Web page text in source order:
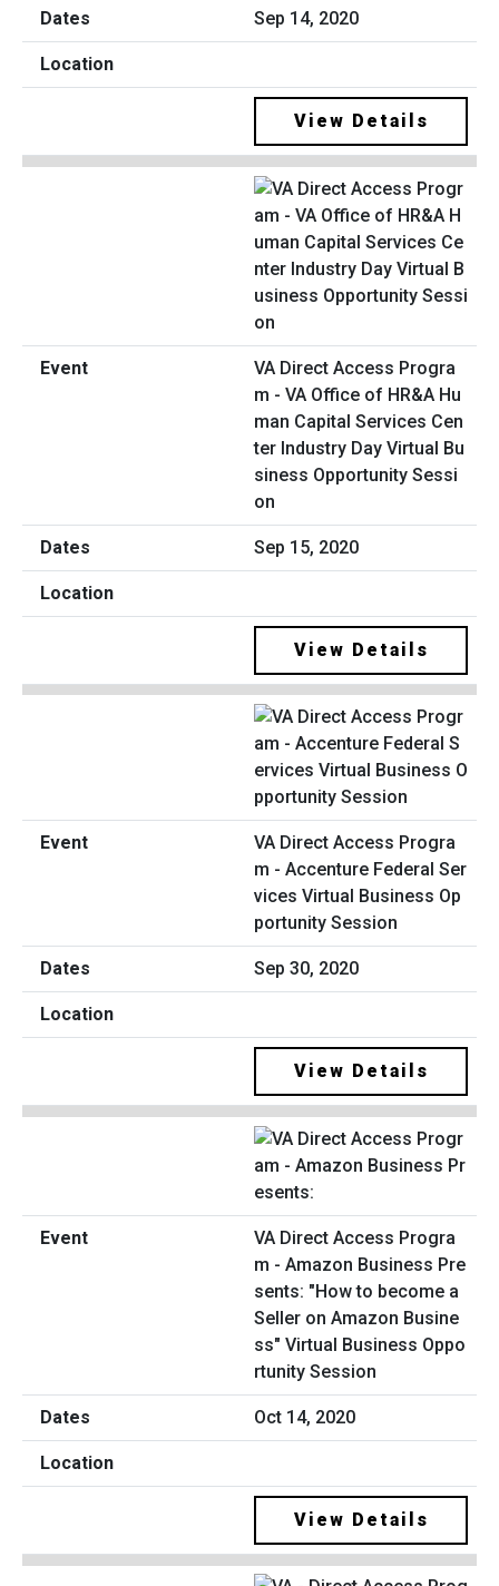
Sep 14, 2020
View Details
VA Direct Access Progra
m - VA Office of HR&A Hu
man Capital Services Cen
ter Industry Day Virtual Bu
siness Opportunity Sessi
on
Sep 15, 2020
View Details
VA Direct Access Progra
m - Accenture Federal Ser
vices Virtual Business Op
portunity Session
Sep 30, 2020
View Details
VA Direct Access Progra
m - Amazon Business Pre
sents: "How to become a
Seller on Amazon Busine
ss" Virtual Business Oppo
rtunity Session
Oct 14, 2020
View Details